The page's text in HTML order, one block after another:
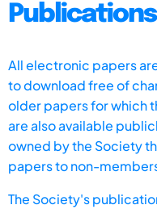
Publications
All electronic papers
to download free of
older papers for which
are also available
owned by the Society
papers to non-
The Society's